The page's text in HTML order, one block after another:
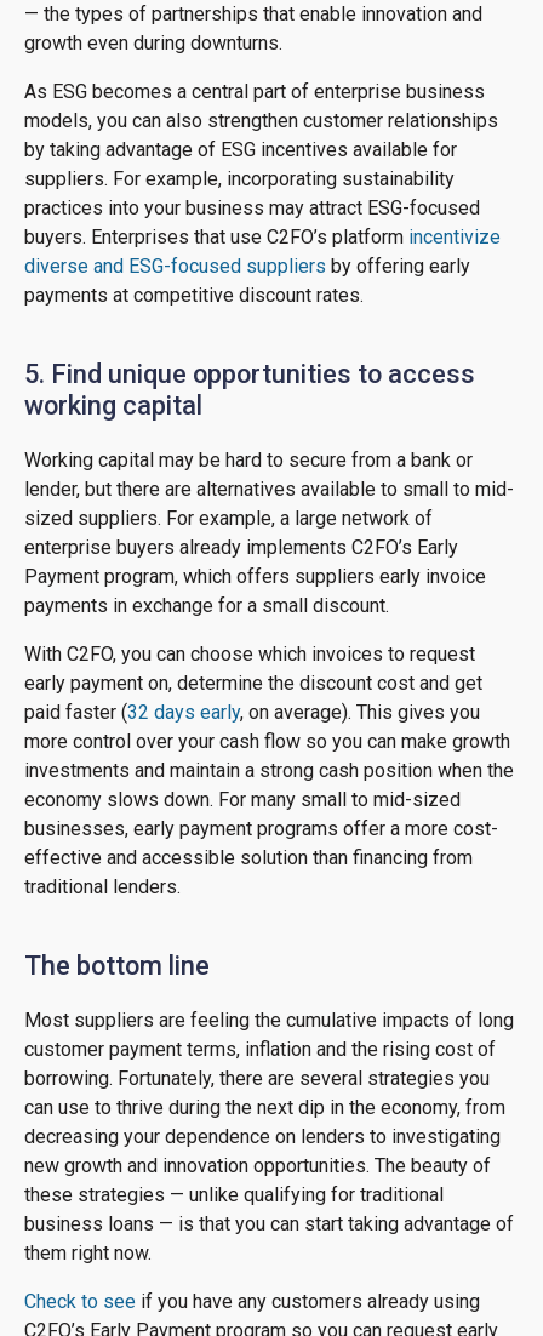
— the types of partnerships that enable innovation and
growth even during downturns.
As ESG becomes a central part of enterprise business
models, you can also strengthen customer relationships
by taking advantage of ESG incentives available for
suppliers. For example, incorporating sustainability
practices into your business may attract ESG-focused
buyers. Enterprises that use C2FO’s platform incentivize
diverse and ESG-focused suppliers by offering early
payments at competitive discount rates.
5. Find unique opportunities to access
working capital
Working capital may be hard to secure from a bank or
lender, but there are alternatives available to small to mid-
sized suppliers. For example, a large network of
enterprise buyers already implements C2FO’s Early
Payment program, which offers suppliers early invoice
payments in exchange for a small discount.
With C2FO, you can choose which invoices to request
early payment on, determine the discount cost and get
paid faster (32 days early, on average). This gives you
more control over your cash flow so you can make growth
investments and maintain a strong cash position when the
economy slows down. For many small to mid-sized
businesses, early payment programs offer a more cost-
effective and accessible solution than financing from
traditional lenders.
The bottom line
Most suppliers are feeling the cumulative impacts of long
customer payment terms, inflation and the rising cost of
borrowing. Fortunately, there are several strategies you
can use to thrive during the next dip in the economy, from
decreasing your dependence on lenders to investigating
new growth and innovation opportunities. The beauty of
these strategies — unlike qualifying for traditional
business loans — is that you can start taking advantage of
them right now.
Check to see if you have any customers already using
C2FO’s Early Payment program so you can request early